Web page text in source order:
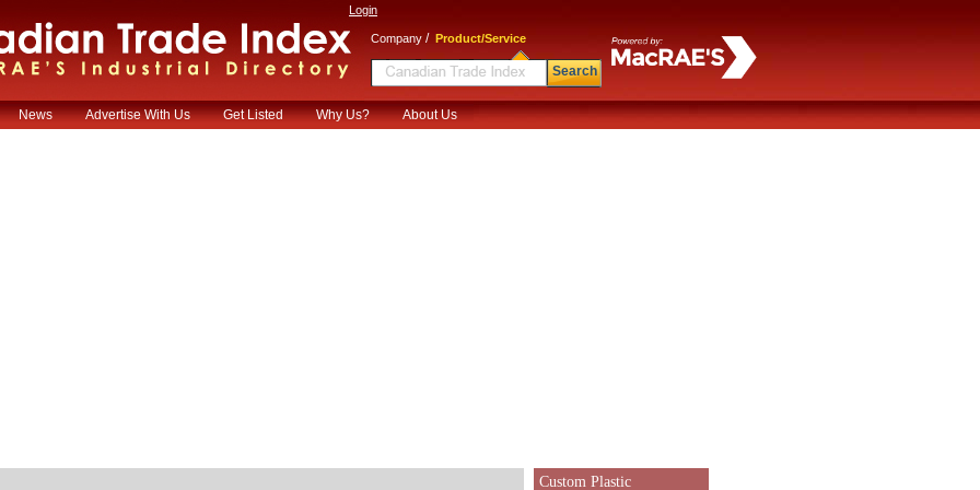
Login
Company / Product/Service
Search
News Advertise With Us Get Listed Why Us? About Us
Custom Plastic